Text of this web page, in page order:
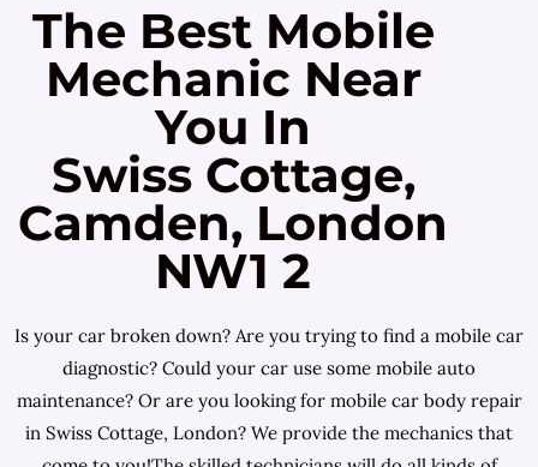
The Best Mobile
Mechanic Near
You In
Swiss Cottage,
Camden, London
NW1 2
Is your car broken down? Are you trying to find a mobile car
diagnostic? Could your car use some mobile auto
maintenance? Or are you looking for mobile car body repair
in Swiss Cottage, London? We provide the mechanics that